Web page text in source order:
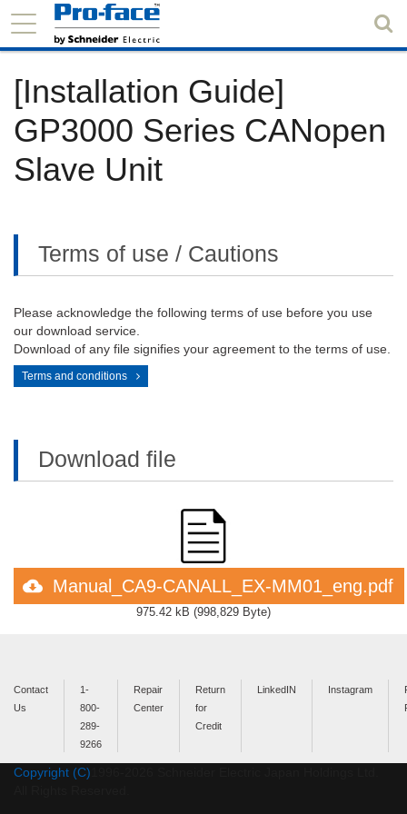
[Installation Guide]
GP3000 Series CANopen
Slave Unit
Terms of use / Cautions
Please acknowledge the following terms of use before you use
our download service.
Download of any file signifies your agreement to the terms of use.
Terms and conditions
Download file
Manual_CA9-CANALL_EX-MM01_eng.pdf
975.42 kB (998,829 Byte)
Contact
Us
1-
800-
289-
9266
Repair
Center
Return
for
Credit
LinkedIN Instagram
Copyright (C)